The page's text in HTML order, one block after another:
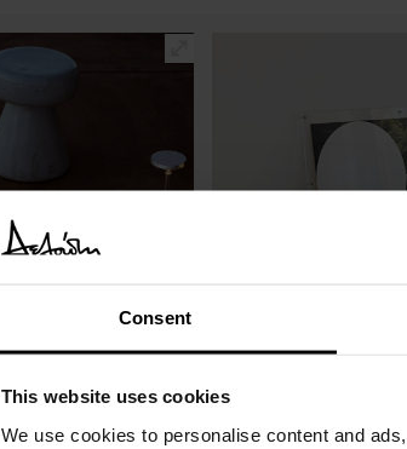
Consent
This website uses cookies
We use cookies to personalise content and